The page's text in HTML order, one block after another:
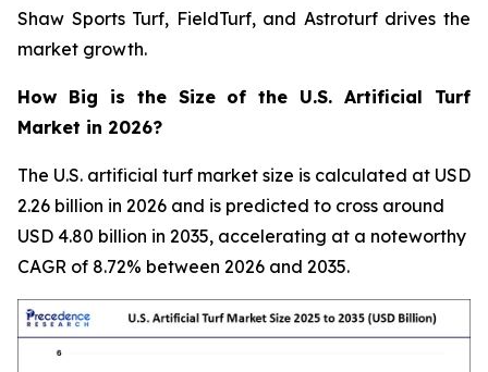
Shaw Sports Turf, FieldTurf, and Astroturf drives the
market growth.
How Big is the Size of the U.S. Artificial Turf
Market in 2026?
The U.S. artificial turf market size is calculated at USD
2.26 billion in 2026 and is predicted to cross around
USD 4.80 billion in 2035, accelerating at a noteworthy
CAGR of 8.72% between 2026 and 2035.